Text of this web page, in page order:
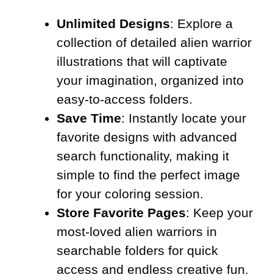
Unlimited Designs: Explore a
collection of detailed alien warrior
illustrations that will captivate
your imagination, organized into
easy-to-access folders.
Save Time: Instantly locate your
favorite designs with advanced
search functionality, making it
simple to find the perfect image
for your coloring session.
Store Favorite Pages: Keep your
most-loved alien warriors in
searchable folders for quick
access and endless creative fun.